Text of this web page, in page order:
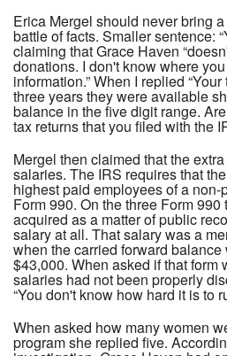
Erica Mergel should never bring
battle of facts. Smaller sentence:
claiming that Grace Haven
donations. I don't know where
information.” When I replied
three years they were available
balance in the five digit range.
tax returns that you filed with the
Mergel then claimed that the
salaries. The IRS requires that
highest paid employees of a
Form 990. On the three Form
acquired as a matter of public
salary at all. That salary was a
when the carried forward
$43,000. When asked if that form
salaries had not been properly
“You don't know how hard it is to
When asked how many women
program she replied five.